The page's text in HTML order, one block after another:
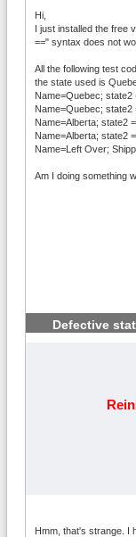
Hi,
I just installed the free
==" syntax does not
All the following test
the state used is
Name=Quebec; state2
Name=Quebec; state2
Name=Alberta; state2
Name=Alberta; state2
Name=Left Over;
Am I doing something
Defective
Hmm, that's strange. I